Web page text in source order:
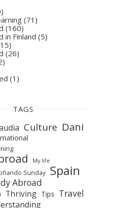
(71)
(160)
in Finland (5)
(26)
(1)
TAGS
Culture Dani
My life
Sunday Spain
Abroad
Thriving Tips Travel